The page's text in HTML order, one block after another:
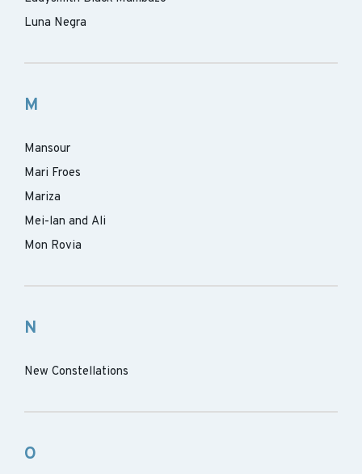
Luna Negra
M
Mansour
Mari Froes
Mariza
Mei-lan and Ali
Mon Rovia
N
New Constellations
O